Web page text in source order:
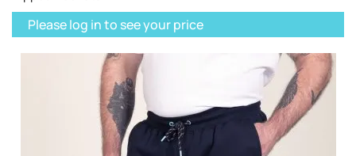
Please log in to see your price